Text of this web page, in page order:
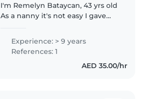
I'm Remelyn Bataycan, 43 yrs old
As a nanny it's not easy I gave
experienced newborn, toddler, I
can do also cleaning..
Experience: > 9 years
References: 1
AED 35.00/hr